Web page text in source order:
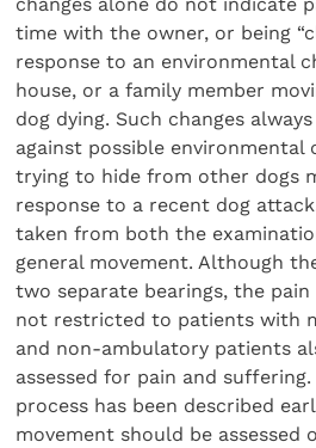
time with the owner, or being
response to an environmental
house, or a family member
dog dying. Such changes
against possible environmental
trying to hide from other dogs
response to a recent dog
taken from both the
general movement. Although
two separate bearings, the
not restricted to patients with
and non-ambulatory patients
assessed for pain and
process has been described
movement should be assessed